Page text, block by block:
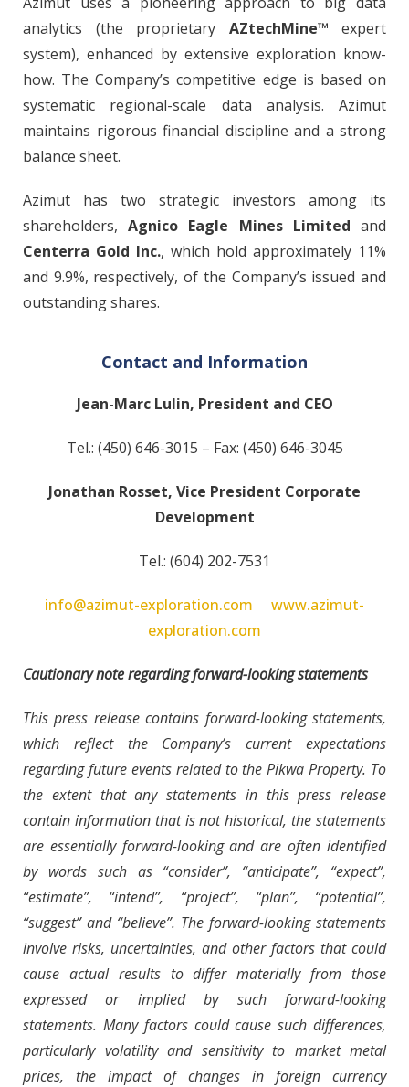
analytics (the proprietary AZtechMine™ expert
system), enhanced by extensive exploration know-
how. The Company’s competitive edge is based on
systematic regional-scale data analysis. Azimut
maintains rigorous financial discipline and a strong
balance sheet.
Azimut has two strategic investors among its
shareholders,Agnico Eagle Mines Limited and
Centerra Gold Inc., which hold approximately 11%
and 9.9%, respectively, of the Company’s issued and
outstanding shares.
Contact and Information
Jean-Marc Lulin, President and CEO
Tel.: (450) 646-3015 – Fax: (450) 646-3045
Jonathan Rosset, Vice President Corporate
Development
Tel.: (604) 202-7531
info@azimut-exploration.com
www.azimut-
exploration.com
Cautionary note regarding forward-looking statements
This press release contains forward-looking statements,
which reflect the Company’s current expectations
regarding future events related to the Pikwa Property. To
the extent that any statements in this press release
contain information that is not historical, the statements
are essentially forward-looking and are often identified
by words such as “consider”, “anticipate”, “expect”,
“estimate”, “intend”, “project”, “plan”, “potential”,
“suggest” and “believe”. The forward-looking statements
involve risks, uncertainties, and other factors that could
cause actual results to differ materially from those
expressed or implied by such forward-looking
statements. Many factors could cause such differences,
particularly volatility and sensitivity to market metal
prices, the impact of changes in foreign currency